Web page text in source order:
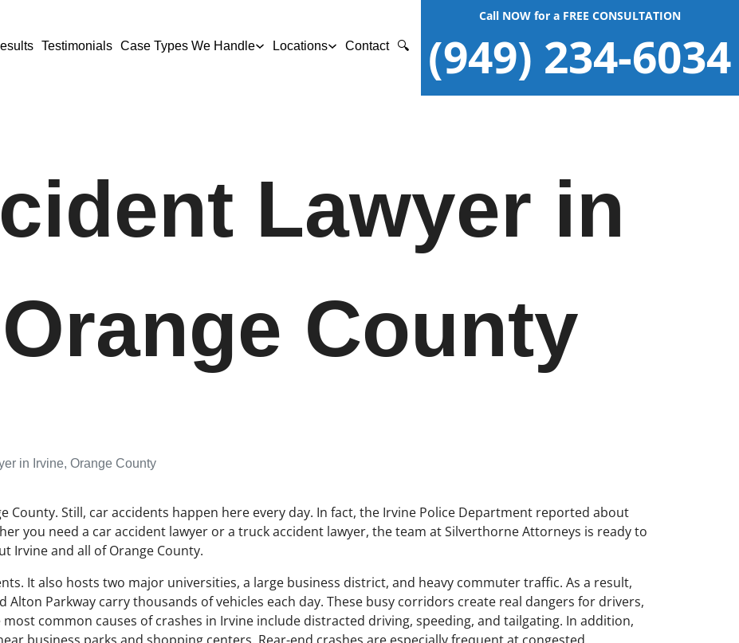
Testimonials Case Types We Handle Locations Contact 🔍
Call NOW for a FREE CONSULTATION
(949) 234-6034
Lawyer in
County
in Irvine, Orange County
County. Still, car accidents happen here every day. In fact, the Irvine Police Department reported about
you need a car accident lawyer or a truck accident lawyer, the team at Silverthorne Attorneys is ready to
Irvine and all of Orange County.
It also hosts two major universities, a large business district, and heavy commuter traffic. As a result,
Alton Parkway carry thousands of vehicles each day. These busy corridors create real dangers for drivers,
common causes of crashes in Irvine include distracted driving, speeding, and tailgating. In addition,